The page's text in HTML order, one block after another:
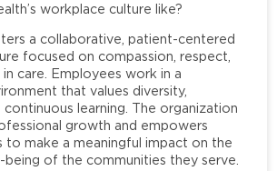
workplace culture like?
a collaborative, patient-centered
focused on compassion, respect,
in care. Employees work in a
that values diversity,
learning. The organization
growth and empowers
to make a meaningful impact on the
being of the communities they serve.